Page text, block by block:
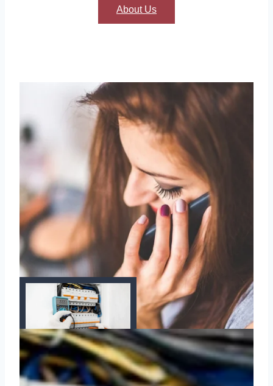
About Us